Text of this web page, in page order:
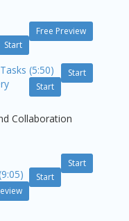
Free Preview
Start
Start
(5:50)
Start
Collaboration
Start
Start